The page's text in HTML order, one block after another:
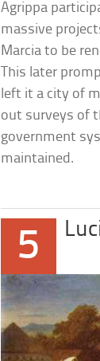
Agrippa
massive
Marcia to be
This later
left it a city of
out surveys of
government
maintained.
5